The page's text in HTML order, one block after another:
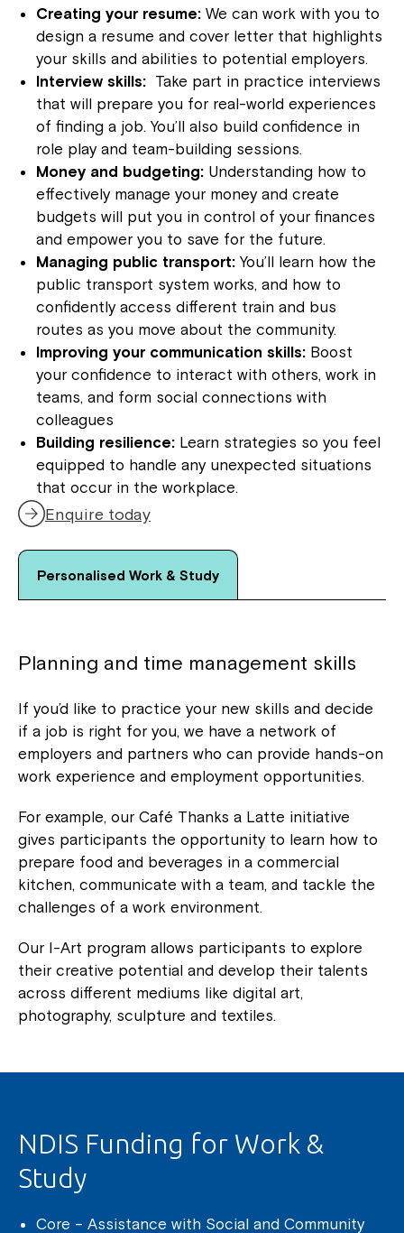
Creating your resume: We can work with you to
design a resume and cover letter that highlights
your skills and abilities to potential employers.
Interview skills: Take part in practice interviews
that will prepare you for real-world experiences
of finding a job. You’ll also build confidence in
role play and team-building sessions.
Money and budgeting: Understanding how to
effectively manage your money and create
budgets will put you in control of your finances
and empower you to save for the future.
Managing public transport: You’ll learn how the
public transport system works, and how to
confidently access different train and bus
routes as you move about the community.
Improving your communication skills: Boost
your confidence to interact with others, work in
teams, and form social connections with
colleagues
Building resilience: Learn strategies so you feel
equipped to handle any unexpected situations
that occur in the workplace.
Enquire today
Personalised Work & Study
Planning and time management skills
If you’d like to practice your new skills and decide
if a job is right for you, we have a network of
employers and partners who can provide hands-on
work experience and employment opportunities.
For example, our Café Thanks a Latte initiative
gives participants the opportunity to learn how to
prepare food and beverages in a commercial
kitchen, communicate with a team, and tackle the
challenges of a work environment.
Our I-Art program allows participants to explore
their creative potential and develop their talents
across different mediums like digital art,
photography, sculpture and textiles.
NDIS Funding for Work &
Study
Core – Assistance with Social and Community